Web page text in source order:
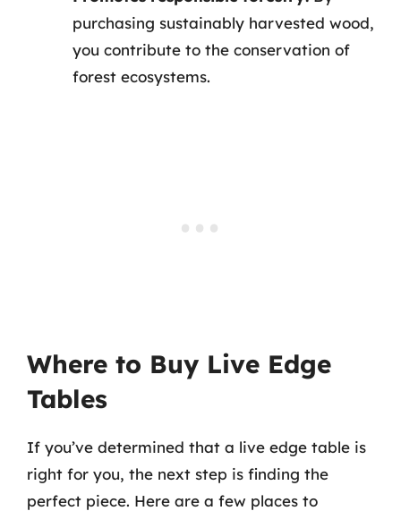
purchasing sustainably harvested wood,
you contribute to the conservation of
forest ecosystems.
Where to Buy Live Edge
Tables
If you’ve determined that a live edge table is
right for you, the next step is finding the
perfect piece. Here are a few places to